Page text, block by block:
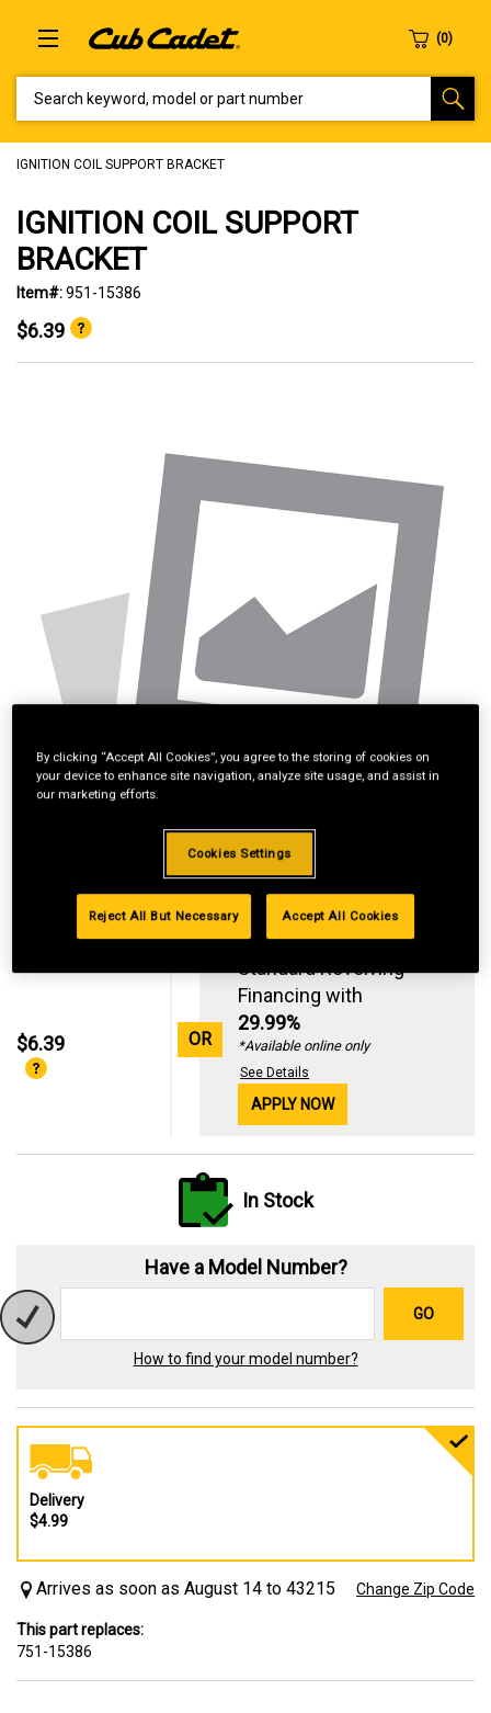
IGNITION COIL SUPPORT BRACKET
IGNITION COIL SUPPORT
BRACKET
Item#:951-15386
$6.39
$6.39 OR
Standard Revolving
Financing with
29.99%
*Available online only
See Details
APPLY NOW
In Stock
Have a Model Number?
GO
How to find your model number?
Delivery
$4.99
Arrives as soon as August 14 to 43215 Change Zip Code
This part replaces:
751-15386
By clicking “Accept All Cookies”, you agree to the storing of cookies on
your device to enhance site navigation, analyze site usage, and assist in
our marketing efforts.
Cookies Settings
Reject All But Necessary Accept All Cookies